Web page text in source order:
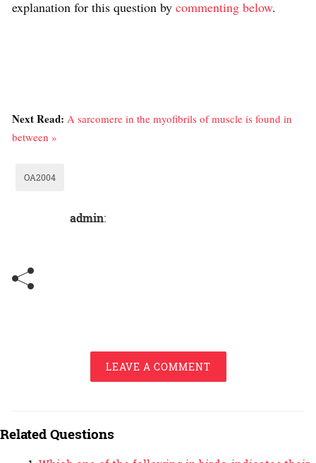
explanation for this question by commenting below.
Next Read: A sarcomere in the myofibrils of muscle is found in
between »
OA2004
admin:
LEAVE A COMMENT
Related Questions